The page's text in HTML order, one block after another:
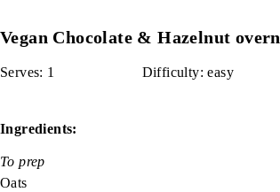
Vegan Chocolate & Hazelnut
Serves: 1 Difficulty: easy
Ingredients:
To prep
Oats